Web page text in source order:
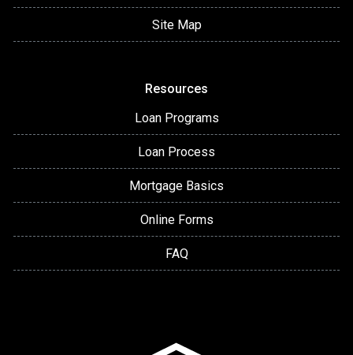
Site Map
Resources
Loan Programs
Loan Process
Mortgage Basics
Online Forms
FAQ